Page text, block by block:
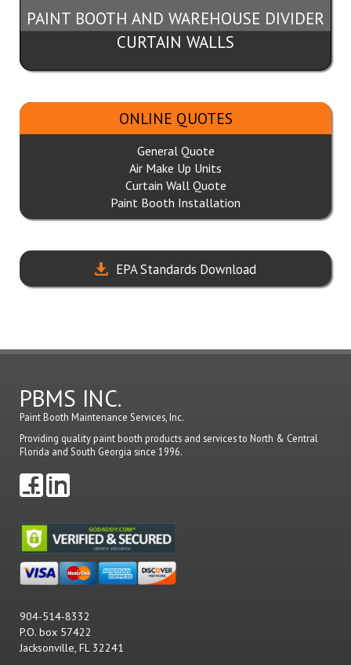
PAINT BOOTH AND WAREHOUSE DIVIDER
CURTAIN WALLS
ONLINE QUOTES
General Quote
Air Make Up Units
Curtain Wall Quote
Paint Booth Installation
EPA Standards Download
PBMS INC.
Paint Booth Maintenance Services, Inc.
Providing quality paint booth products and services to North & Central
Florida and South Georgia since 1996.
904-514-8332
P.O. box 57422
Jacksonville, FL 32241